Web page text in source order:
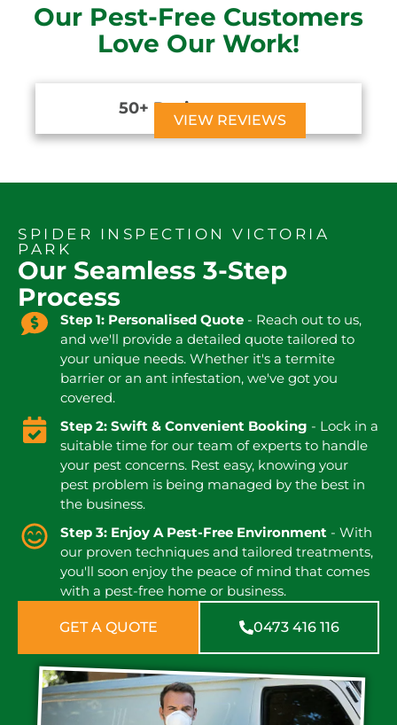
Our Pest-Free Customers
Love Our Work!
50+ Reviews
VIEW REVIEWS
SPIDER INSPECTION VICTORIA
PARK
Our Seamless 3-Step
Process
Step 1: Personalised Quote- Reach out to us,
and we'll provide a detailed quote tailored to
your unique needs. Whether it's a termite
barrier or an ant infestation, we've got you
covered.
Step 2: Swift & Convenient Booking - Lock in a
suitable time for our team of experts to handle
your pest concerns. Rest easy, knowing your
pest problem is being managed by the best in
the business.
Step 3: Enjoy A Pest-Free Environment- With
our proven techniques and tailored treatments,
you'll soon enjoy the peace of mind that comes
with a pest-free home or business.
GET A QUOTE 0473 416 116